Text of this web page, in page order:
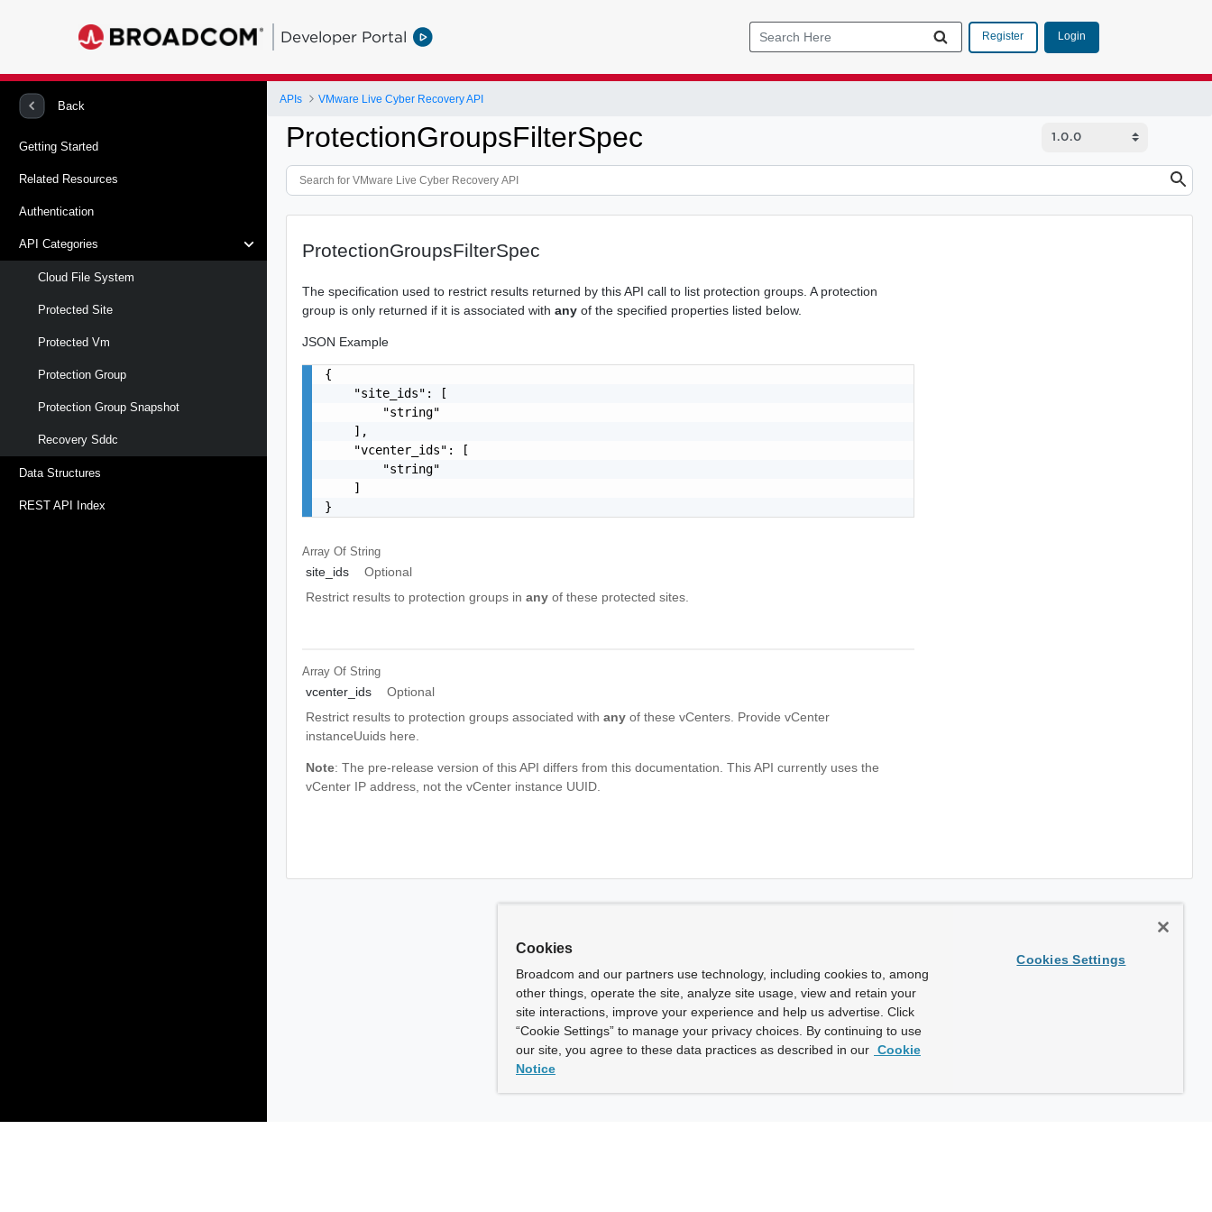
Developer Portal Register Login
Back
Getting Started
Related Resources
Authentication
API Categories
Cloud File System
Protected Site
Protected Vm
Protection Group
Protection Group Snapshot
Recovery Sddc
Data Structures
REST API Index
APIs VMware Live Cyber Recovery API
ProtectionGroupsFilterSpec
ProtectionGroupsFilterSpec
The specification used to restrict results returned by this API call to list protection groups. A protection
group is only returned if it is associated withany of the specified properties listed below.
JSON Example
{
    "site_ids": [
        "string"
    ],
    "vcenter_ids": [
        "string"
    ]
}
Array OfString
site_ids
Optional
Restrict results to protection groups in anyof these protected sites.
Array OfString
vcenter_ids
Optional
Restrict results to protection groups associated with anyof these vCenters. Provide vCenter
instanceUuids here.
Note: The pre-release version of this API differs from this documentation. This API currently uses the
vCenter IP address, not the vCenter instance UUID.
Cookies
Broadcom and our partners use technology, including cookies to, among
other things, operate the site, analyze site usage, view and retain your
site interactions, improve your experience and help us advertise. Click
“Cookie Settings” to manage your privacy choices. By continuing to use
our site, you agree to these data practices as described in our Cookie
Notice
Cookies Settings